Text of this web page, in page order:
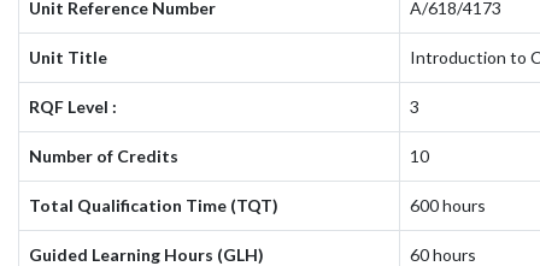
Unit Reference Number A/618/4173
Unit Title Introduction to
RQF Level : 3
Number of Credits 10
Total Qualification Time (TQT) 600 hours
Guided Learning Hours (GLH) 60 hours